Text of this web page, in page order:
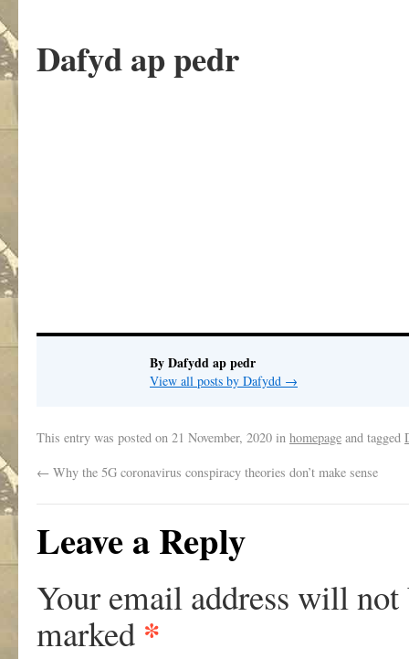
Dafyd ap pedr
By Dafydd ap pedr
View all posts by Dafydd →
This entry was posted on 21 November, 2020 in homepage and tagged
← Why the 5G coronavirus conspiracy theories don’t make sense
Leave a Reply
Your email address will not
marked *